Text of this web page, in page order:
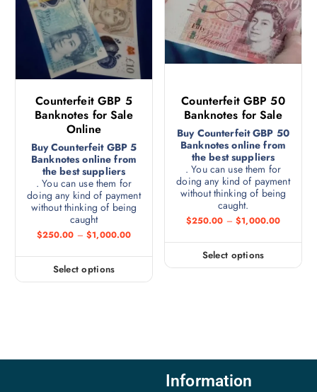
Counterfeit GBP 5
Banknotes for Sale
Online
Buy Counterfeit GBP 5
Banknotes online from
the best suppliers
. You can use them for
doing any kind of payment
without thinking of being
caught
$250.00 – $1,000.00
Select options
Counterfeit GBP 50
Banknotes for Sale
Buy Counterfeit GBP 50
Banknotes online from
the best suppliers
. You can use them for
doing any kind of payment
without thinking of being
caught.
$250.00 – $1,000.00
Select options
Information